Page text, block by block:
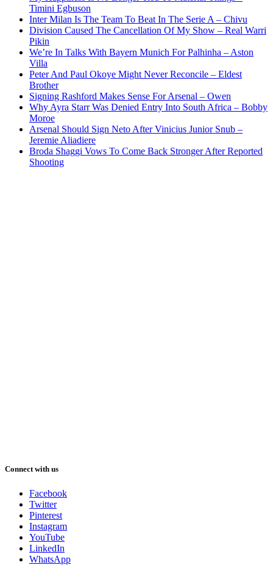
Timini Egbuson
Inter Milan Is The Team To Beat In The Serie A – Chivu
Division Caused The Cancellation Of My Show – Real Warri
Pikin
We’re In Talks With Bayern Munich For Palhinha – Aston
Villa
Peter And Paul Okoye Might Never Reconcile – Eldest
Brother
Signing Rashford Makes Sense For Arsenal – Owen
Why Ayra Starr Was Denied Entry Into South Africa – Bobby
Moroe
Arsenal Should Sign Neto After Vinicius Junior Snub –
Jeremie Aliadiere
Broda Shaggi Vows To Come Back Stronger After Reported
Shooting
Connect with us
Facebook
Twitter
Pinterest
Instagram
YouTube
LinkedIn
WhatsApp